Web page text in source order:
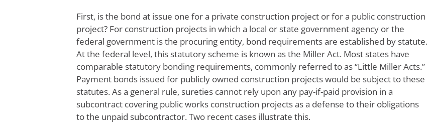
First, is the bond at issue one for a private construction project or for a public construction
project? For construction projects in which a local or state government agency or the
federal government is the procuring entity, bond requirements are established by statute.
At the federal level, this statutory scheme is known as the Miller Act. Most states have
comparable statutory bonding requirements, commonly referred to as “Little Miller Acts.”
Payment bonds issued for publicly owned construction projects would be subject to these
statutes. As a general rule, sureties cannot rely upon any pay-if-paid provision in a
subcontract covering public works construction projects as a defense to their obligations
to the unpaid subcontractor. Two recent cases illustrate this.